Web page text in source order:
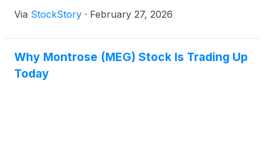
Via StockStory · February 27, 2026
Why Montrose (MEG) Stock Is Trading Up
Today